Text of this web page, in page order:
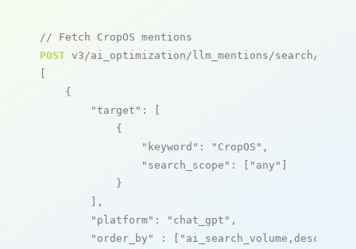
// Fetch CropOS mentions
POST v3/ai_optimization/llm_mentions/search/live
[
    {
"target" : [
            {
"keyword" : "CropOS" ,
"search_scope" : [ "any" ]
            }
        ],
"platform" : "chat_gpt" ,
"order_by"
: [ "ai_search_volume,desc"